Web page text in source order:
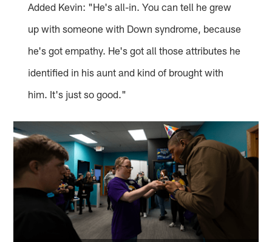
Added Kevin: "He's all-in. You can tell he grew
up with someone with Down syndrome, because
he's got empathy. He's got all those attributes he
identified in his aunt and kind of brought with
him. It's just so good."